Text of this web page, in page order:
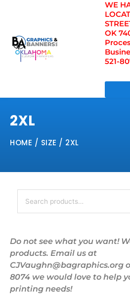
WE
OK
521-
2XL
HOME / SIZE / 2XL
Search
for:
Do not see what you want!
products. Email us at
CJVaughn@bagraphics.org
8074 we would love to help
printing needs!